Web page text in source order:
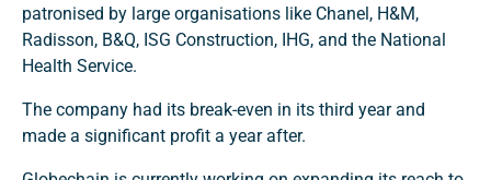
patronised by large organisations like Chanel, H&M,
Radisson, B&Q, ISG Construction, IHG, and the National
Health Service.
The company had its break-even in its third year and
made a significant profit a year after.